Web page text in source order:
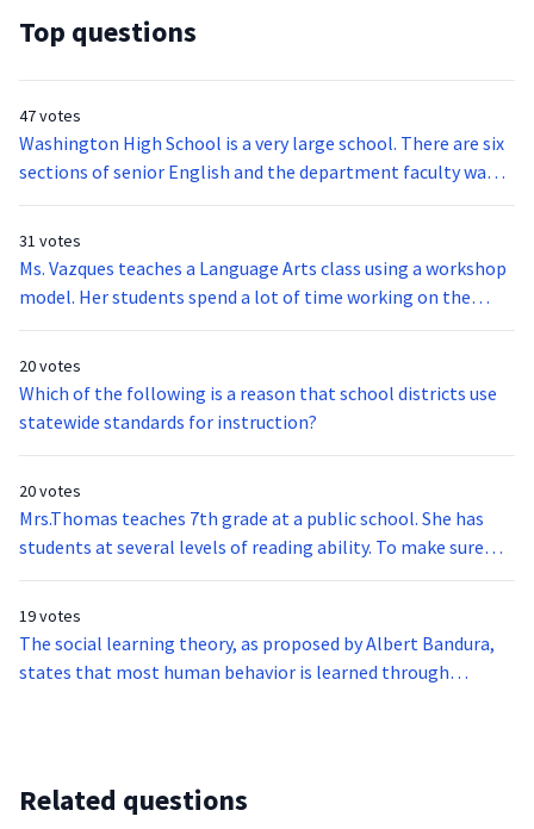
Top questions
47 votes
Washington High School is a very large school. There are six
sections of senior English and the department faculty wants
to make sure that all students are succeeding to the
any one teacher. Which of the following actions would be
best suited for the department to undertake?
31 votes
Ms. Vazques teaches a Language Arts class using a workshop
model. Her students spend a lot of time working on the
writing process. At the beginning of the year, she wants to
like. Which of the following would be the most appropriate
assessment to gain this information?
20 votes
Which of the following is a reason that school districts use
statewide standards for instruction?
20 votes
Mrs.Thomas teaches 7th grade at a public school. She has
students at several levels of reading ability. To make sure
each student is appropriately challenged, she divides her
and related assignments based on their reading level. What
is this called?
19 votes
The social learning theory, as proposed by Albert Bandura,
states that most human behavior is learned through
the following describes the four conditions for successful
modeling?
Related questions